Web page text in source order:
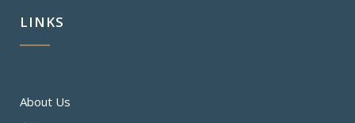
LINKS
About Us